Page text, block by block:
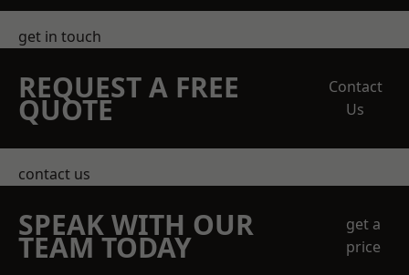
get in touch
REQUEST A FREE
QUOTE
Contact
Us
contact us
SPEAK WITH OUR
TEAM TODAY
get a
price